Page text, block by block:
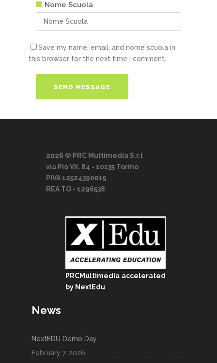
Nome Scuola
Save my name, email, and nome scuola in
this browser for the next time I comment.
2026 © PRC Multimedia S.r.l
via Pio VII, 84 - 10135 Torino
PIVA 12524390015
REA TO - 1296538
PRCMultimedia accelerated
by NextEdu
News
NextEDU Demo Day
February 7, 2026